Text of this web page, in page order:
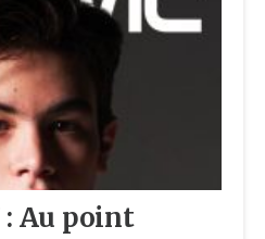
: Au point